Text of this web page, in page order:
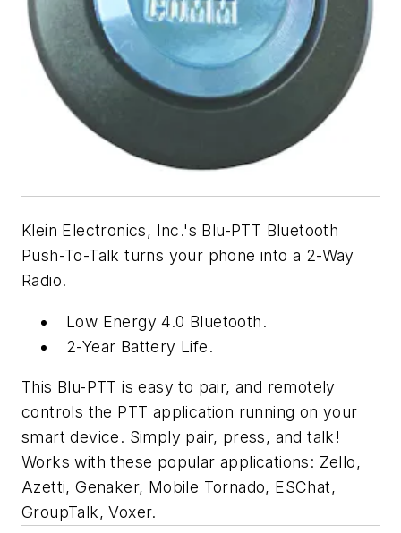
Klein Electronics, Inc.'s Blu-PTT Bluetooth
Push-To-Talk turns your phone into a 2-Way
Radio.
Low Energy 4.0 Bluetooth.
2-Year Battery Life.
This Blu-PTT is easy to pair, and remotely
controls the PTT application running on your
smart device. Simply pair, press, and talk!
Works with these popular applications: Zello,
Azetti, Genaker, Mobile Tornado, ESChat,
GroupTalk, Voxer.